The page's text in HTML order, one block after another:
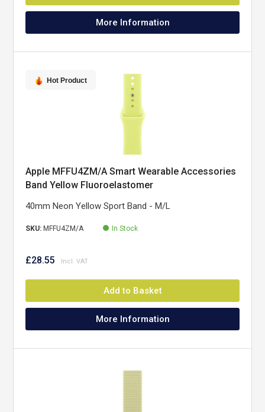
More Information
Hot Product
Apple MFFU4ZM/A Smart Wearable Accessories
Band Yellow Fluoroelastomer
40mm Neon Yellow Sport Band - M/L
SKU: MFFU4ZM/A In Stock
£28.55
Add to Basket
More Information